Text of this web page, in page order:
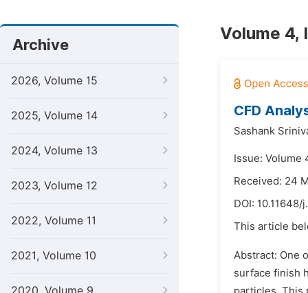
Archive
2026, Volume 15
2025, Volume 14
2024, Volume 13
2023, Volume 12
2022, Volume 11
2021, Volume 10
Volume 4,
CFD
Sashank
Issue: Volume
Received: 24
DOI: 10.11648/
This article
Abstract: One
surface finish